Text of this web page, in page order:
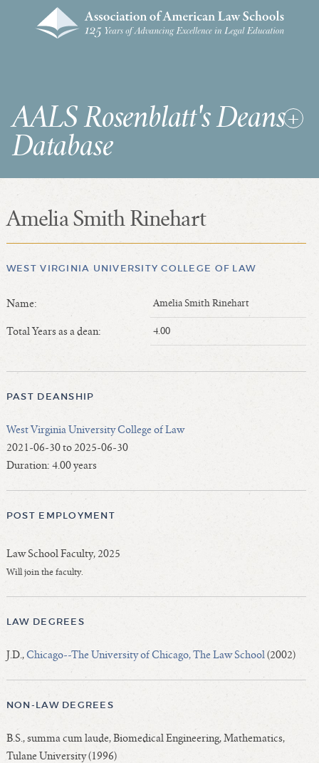
AALS Rosenblatt's Deans
Database
RDD Home
SEARCHES & STATISTICS
Length of Service - Current Deans
Length of Cumulative Service—Current Deans
Law Schools Deans Attended
Average/Median Length of Service—Current Deans
Departing Deans
Incoming Law Deans - Deans Designate
Former Law Deans Listing (database)
Former Law Deans Listing (historical)
Deans by Gender
Deans by Ethnicity and Gender
Follow On Position
Prior Position Before Deanship
Amelia Smith Rinehart
WEST VIRGINIA UNIVERSITY COLLEGE OF LAW
Name: Amelia Smith Rinehart
Total Years as a dean: 4.00
PAST DEANSHIP
West Virginia University College of Law
2021-06-30 to 2025-06-30
Duration: 4.00 years
POST EMPLOYMENT
Law School Faculty, 2025
Will join the faculty.
LAW DEGREES
J.D.,Chicago--The University of Chicago, The Law School(2002)
NON-LAW DEGREES
B.S., summa cum laude, Biomedical Engineering, Mathematics,
Tulane University (1996)